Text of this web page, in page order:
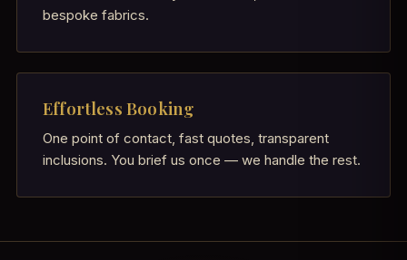
bespoke fabrics.
Effortless Booking
One point of contact, fast quotes, transparent
inclusions. You brief us once — we handle the rest.